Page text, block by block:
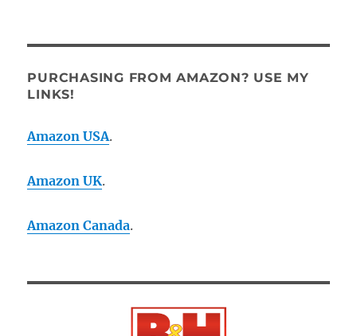
PURCHASING FROM AMAZON? USE MY
LINKS!
Amazon USA.
Amazon UK.
Amazon Canada.